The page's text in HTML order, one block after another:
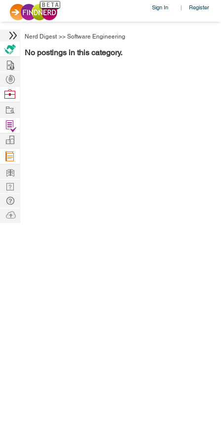
Sign In | Register
Nerd Digest >> Software Engineering
No postings in this category.
Hire
Post
Projects
Browse
Work
Find
Projects
Manage
Company
Learn
Nerd
Digest
Tech
Q & A
Ask